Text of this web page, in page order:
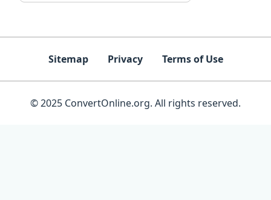
Sitemap Privacy Terms of Use
© 2025 ConvertOnline.org. All rights reserved.